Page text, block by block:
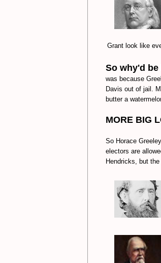
Grant look like
So why'd be
was because
Davis out of jail.
butter a
MORE BIG
So Horace
electors are
Hendricks, but